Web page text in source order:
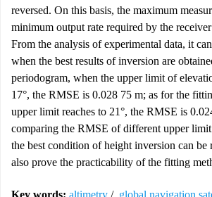
reversed. On this basis, the maximum
minimum output rate required by the
From the analysis of experimental data, it
when the best results of inversion are
periodogram, when the upper limit of
17°, the RMSE is 0.028 75 m; as for the
upper limit reaches to 21°, the RMSE is
comparing the RMSE of different upper
the best condition of height inversion can be
also prove the practicability of the fitting
Key words: altimetry / global navigation